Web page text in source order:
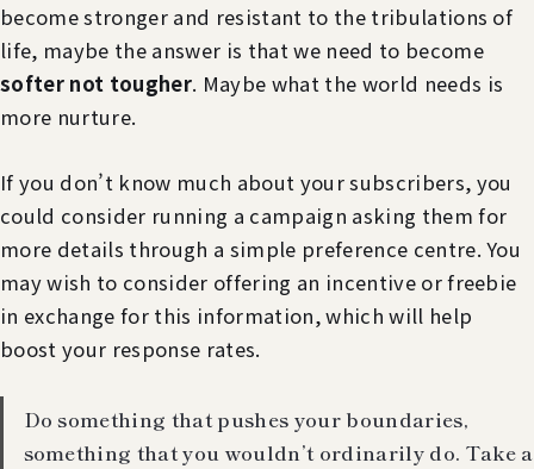
become stronger and resistant to the tribulations of
life, maybe the answer is that we need to become
softer not tougher. Maybe what the world needs is
more nurture.
If you don’t know much about your subscribers, you
could consider running a campaign asking them for
more details through a simple preference centre. You
may wish to consider offering an incentive or freebie
in exchange for this information, which will help
boost your response rates.
Do something that pushes your boundaries,
something that you wouldn’t ordinarily do. Take a